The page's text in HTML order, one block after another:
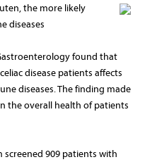
the more likely
diseases
found that
disease patients affects
diseases. The finding made
the overall health of patients
screened 909 patients with